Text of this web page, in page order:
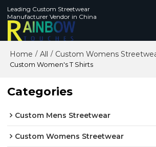
Leading Custom Streetwear
Manufacturer Vendor in China
Home / All / Custom Womens
Custom Women's T Shirts
Categories
Custom Mens Streetwear
Custom Womens Streetwear